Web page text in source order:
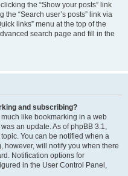
the “Show your posts” link
“Search user’s posts” link via
links” menu at the top of the
search page and fill in the
and subscribing?
like bookmarking in a web
an update. As of phpBB 3.1,
You can be notified when a
however, will notify you when there
Notification options for
in the User Control Panel,